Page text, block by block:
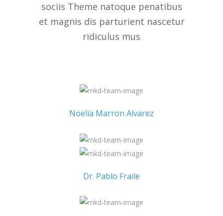
sociis Theme natoque penatibus
et magnis dis parturient nascetur
ridiculus mus
Noelia Marron Alvarez
Dr. Pablo Fraile